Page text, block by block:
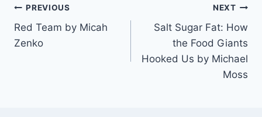
Post
navigation
PREVIOUS
Red Team by Micah
Zenko
NEXT
Salt Sugar Fat: How
the Food Giants
Hooked Us by Michael
Moss